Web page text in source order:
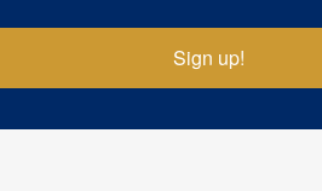
Sign up!